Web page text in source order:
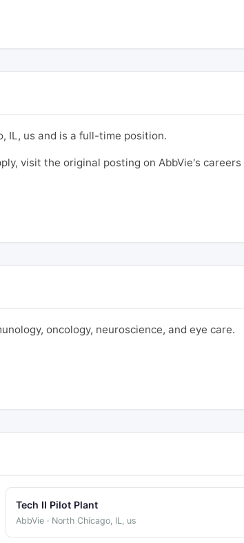
IL, us and is a full-time position.
visit the original posting on AbbVie's careers
oncology, neuroscience, and eye care.
Tech II Pilot Plant
AbbVie · North Chicago, IL, us